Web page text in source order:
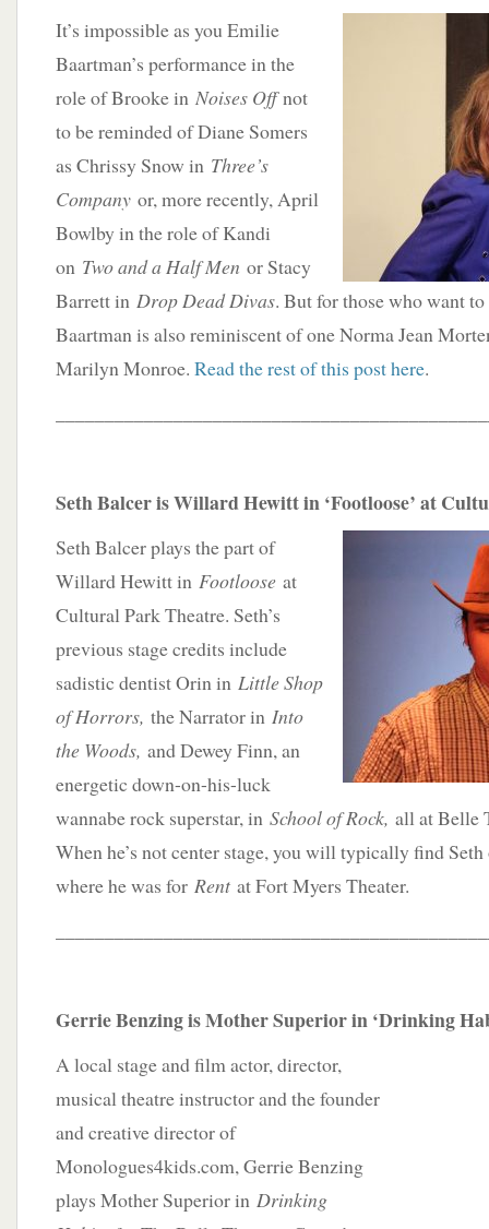
It’s impossible as you Emilie
Baartman’s performance in the
role of Brooke in Noises Offnot
to be reminded of Diane Somers
as Chrissy Snow in Three’s
Company or, more recently, April
Bowlby in the role of Kandi
on Two and a Half Men or Stacy
Barrett in Drop Dead Divas. But for those who want
Baartman is also reminiscent of one Norma Jean
Marilyn Monroe. Read the rest of this post here.
Seth Balcer is Willard Hewitt in ‘Footloose’ at
Seth Balcer plays the part of
Willard Hewitt in Footloose at
Cultural Park Theatre. Seth’s
previous stage credits include
sadistic dentist Orin in Little Shop
of Horrors, the Narrator in Into
the Woods, and Dewey Finn, an
energetic down-on-his-luck
wannabe rock superstar, in School of Rock, all at Belle
When he’s not center stage, you will typically find
where he was for Rent at Fort Myers Theater.
Gerrie Benzing is Mother Superior in ‘Drinking
A local stage and film actor, director,
musical theatre instructor and the founder
and creative director of
Monologues4kids.com, Gerrie Benzing
plays Mother Superior in Drinking